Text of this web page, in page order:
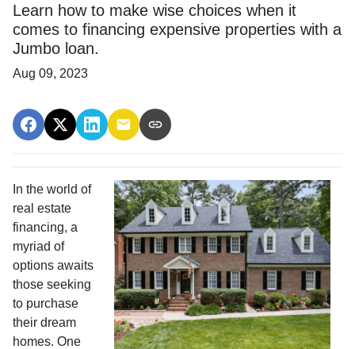
Learn how to make wise choices when it
comes to financing expensive properties with a
Jumbo loan.
Aug 09, 2023
In the world of
real estate
financing, a
myriad of
options awaits
those seeking
to purchase
their dream
homes. One